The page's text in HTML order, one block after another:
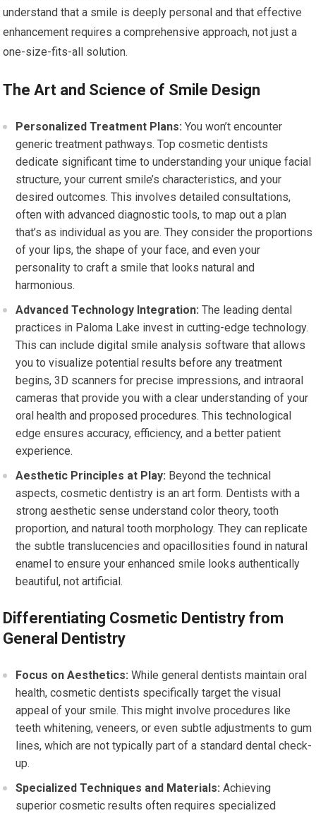
understand that a smile is deeply personal and that effective
enhancement requires a comprehensive approach, not just a
one-size-fits-all solution.
The Art and Science of Smile Design
Personalized Treatment Plans: You won’t encounter
generic treatment pathways. Top cosmetic dentists
dedicate significant time to understanding your unique facial
structure, your current smile’s characteristics, and your
desired outcomes. This involves detailed consultations,
often with advanced diagnostic tools, to map out a plan
that’s as individual as you are. They consider the proportions
of your lips, the shape of your face, and even your
personality to craft a smile that looks natural and
harmonious.
Advanced Technology Integration: The leading dental
practices in Paloma Lake invest in cutting-edge technology.
This can include digital smile analysis software that allows
you to visualize potential results before any treatment
begins, 3D scanners for precise impressions, and intraoral
cameras that provide you with a clear understanding of your
oral health and proposed procedures. This technological
edge ensures accuracy, efficiency, and a better patient
experience.
Aesthetic Principles at Play: Beyond the technical
aspects, cosmetic dentistry is an art form. Dentists with a
strong aesthetic sense understand color theory, tooth
proportion, and natural tooth morphology. They can replicate
the subtle translucencies and opacillosities found in natural
enamel to ensure your enhanced smile looks authentically
beautiful, not artificial.
Differentiating Cosmetic Dentistry from
General Dentistry
Focus on Aesthetics: While general dentists maintain oral
health, cosmetic dentists specifically target the visual
appeal of your smile. This might involve procedures like
teeth whitening, veneers, or even subtle adjustments to gum
lines, which are not typically part of a standard dental check-
up.
Specialized Techniques and Materials: Achieving
superior cosmetic results often requires specialized